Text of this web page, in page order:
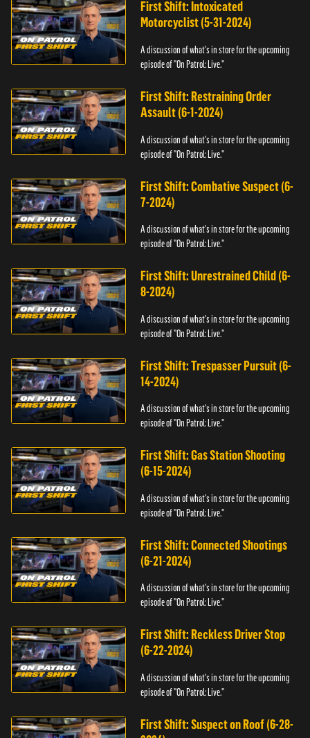
First Shift: Intoxicated
Motorcyclist (5-31-2024)
A discussion of what's in store for the upcoming
episode of "On Patrol: Live."
First Shift: Restraining Order
Assault (6-1-2024)
A discussion of what's in store for the upcoming
episode of "On Patrol: Live."
First Shift: Combative Suspect (6-
7-2024)
A discussion of what's in store for the upcoming
episode of "On Patrol: Live."
First Shift: Unrestrained Child (6-
8-2024)
A discussion of what's in store for the upcoming
episode of "On Patrol: Live."
First Shift: Trespasser Pursuit (6-
14-2024)
A discussion of what's in store for the upcoming
episode of "On Patrol: Live."
First Shift: Gas Station Shooting
(6-15-2024)
A discussion of what's in store for the upcoming
episode of "On Patrol: Live."
First Shift: Connected Shootings
(6-21-2024)
A discussion of what's in store for the upcoming
episode of "On Patrol: Live."
First Shift: Reckless Driver Stop
(6-22-2024)
A discussion of what's in store for the upcoming
episode of "On Patrol: Live."
First Shift: Suspect on Roof (6-28-